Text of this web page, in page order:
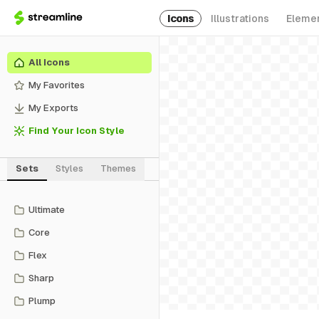
Icons Illustrations
All Icons
My Favorites
My Exports
Find Your Icon Style
Sets Styles Themes
Ultimate
Core
Flex
Sharp
Plump